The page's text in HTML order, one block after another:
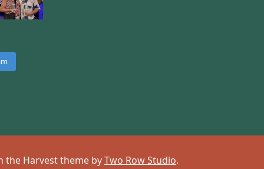
the Harvest theme byTwo Row Studio.